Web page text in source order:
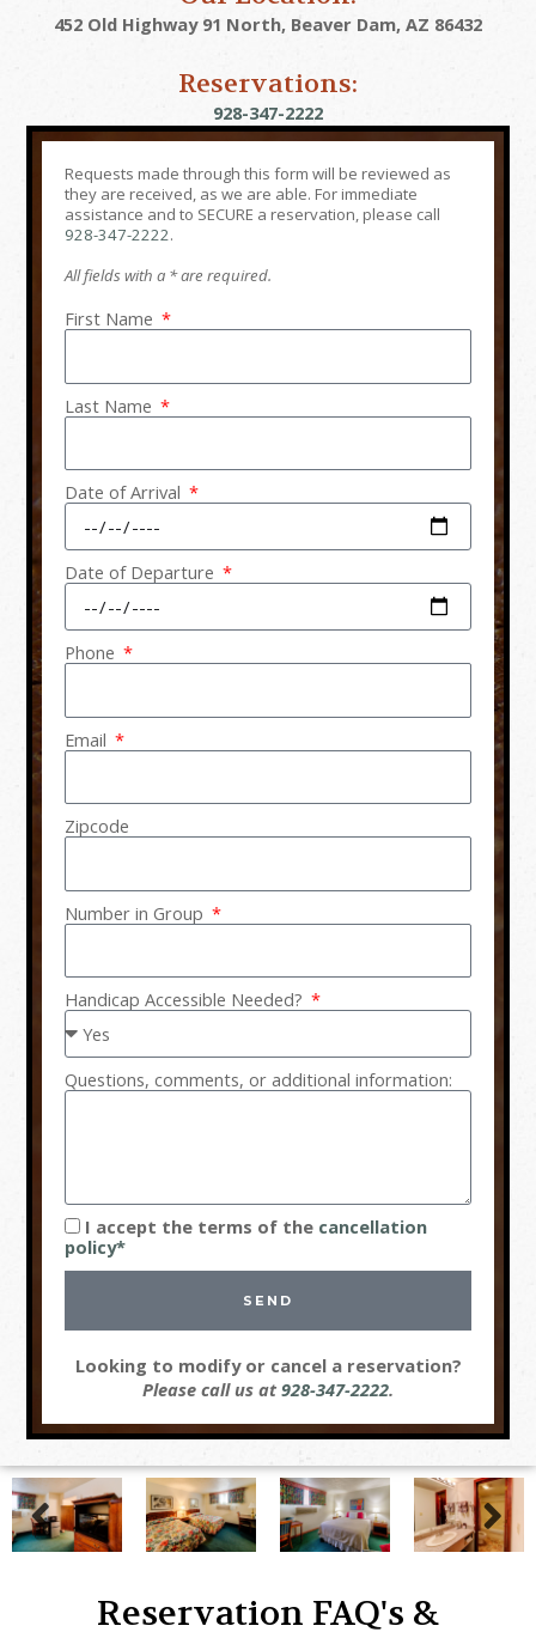
452 Old Highway 91 North, Beaver Dam, AZ 86432
Reservations:
928-347-2222
Requests made through this form will be reviewed as
they are received, as we are able. For immediate
assistance and to SECURE a reservation, please call
928-347-2222.
All fields with a * are required.
First Name
Last Name
Date of Arrival
Date of Departure
Phone
Email
Zipcode
Number in Group
Handicap Accessible Needed?
Questions, comments, or additional information:
I accept the terms of the cancellation
policy*
SEND
Looking to modify or cancel a reservation?
Please call us at 928-347-2222.
Reservation FAQ's &